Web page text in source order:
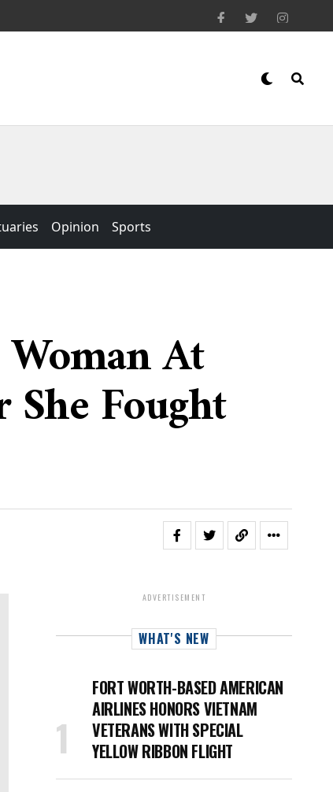
Opinion Sports
At
Fought
ADVERTISEMENT
WHAT'S NEW
FORT WORTH-BASED AMERICAN
AIRLINES HONORS VIETNAM
VETERANS WITH SPECIAL
YELLOW RIBBON FLIGHT